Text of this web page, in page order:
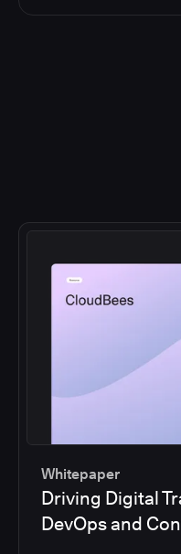
Whitepaper
Driving Digital
DevOps and